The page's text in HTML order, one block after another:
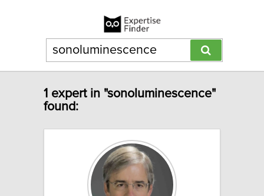
1 expert in "sonoluminescence"
found: